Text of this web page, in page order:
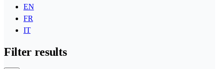
EN
FR
IT
Filter results